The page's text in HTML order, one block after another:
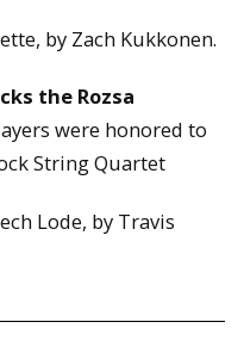
by Zach Kukkonen.
the Rozsa
were honored to
String Quartet
Lode, by Travis